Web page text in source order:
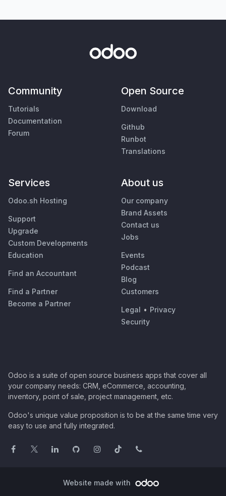
Community
Tutorials
Documentation
Forum
Open Source
Download
Github
Runbot
Translations
Services
Odoo.sh Hosting
Support
Upgrade
Custom Developments
Education
Find an Accountant
Find a Partner
Become a Partner
About us
Our company
Brand Assets
Contact us
Jobs
Events
Podcast
Blog
Customers
Legal • Privacy
Security
Odoo is a suite of open source business apps that cover all
your company needs: CRM, eCommerce, accounting,
inventory, point of sale, project management, etc.
Odoo's unique value proposition is to be at the same time very
easy to use and fully integrated.
Website made with